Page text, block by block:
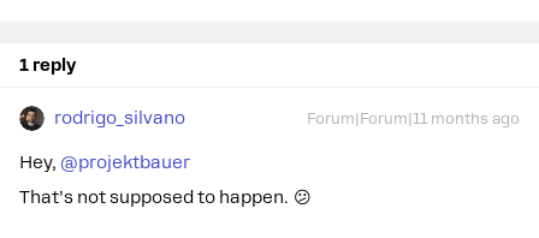
1 reply
rodrigo_silvano Forum|Forum|11 months ago
Hey, ​ @projektbauer
That’s not supposed to happen. 😕